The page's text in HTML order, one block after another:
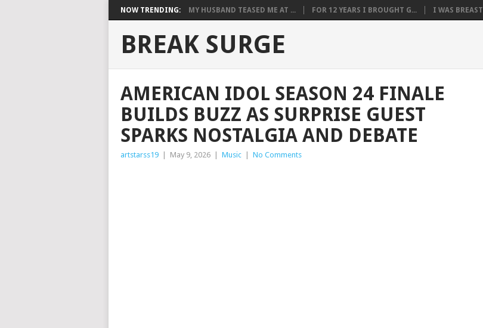
NOW TRENDING: MY HUSBAND TEASED ME AT ... FOR 12 YEARS I BROUGHT G... I WAS
BREAK SURGE
AMERICAN IDOL SEASON 24 FINALE
BUILDS BUZZ AS SURPRISE GUEST
SPARKS NOSTALGIA AND DEBATE
artstarss19 May 9, 2026 Music No Comments